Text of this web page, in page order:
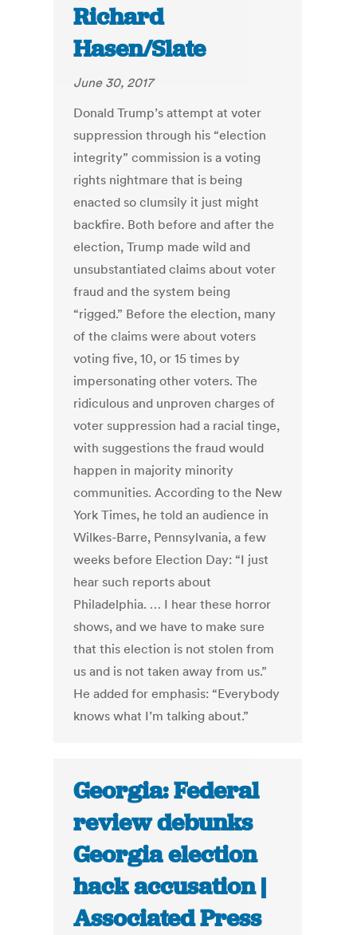
Richard
Hasen/Slate
June 30, 2017
Donald Trump’s attempt at voter
suppression through his “election
integrity” commission is a voting
rights nightmare that is being
enacted so clumsily it just might
backfire. Both before and after the
election, Trump made wild and
unsubstantiated claims about voter
fraud and the system being
“rigged.” Before the election, many
of the claims were about voters
voting five, 10, or 15 times by
impersonating other voters. The
ridiculous and unproven charges of
voter suppression had a racial tinge,
with suggestions the fraud would
happen in majority minority
communities. According to the New
York Times, he told an audience in
Wilkes-Barre, Pennsylvania, a few
weeks before Election Day: “I just
hear such reports about
Philadelphia. … I hear these horror
shows, and we have to make sure
that this election is not stolen from
us and is not taken away from us.”
He added for emphasis: “Everybody
knows what I’m talking about.”
Georgia: Federal
review debunks
Georgia election
hack accusation |
Associated Press